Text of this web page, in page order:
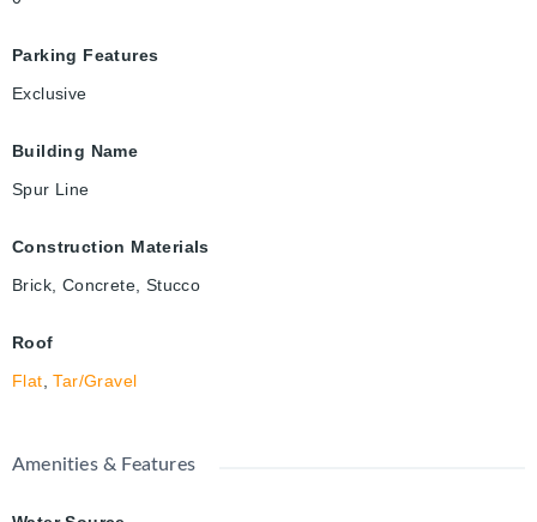
Parking Features
Exclusive
Building Name
Spur Line
Construction Materials
Brick, Concrete, Stucco
Roof
Flat ,Tar/Gravel
Amenities & Features